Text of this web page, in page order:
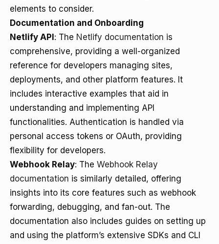
elements to consider.
Documentation and Onboarding
Netlify API : The Netlify documentation is
comprehensive, providing a well-organized
reference for developers managing sites,
deployments, and other platform features. It
includes interactive examples that aid in
understanding and implementing API
functionalities. Authentication is handled via
personal access tokens or OAuth, providing
flexibility for developers.
Webhook Relay: The Webhook Relay
documentation is similarly detailed, offering
insights into its core features such as webhook
forwarding, debugging, and fan-out. The
documentation also includes guides on setting up
and using the platform’s extensive SDKs and CLI